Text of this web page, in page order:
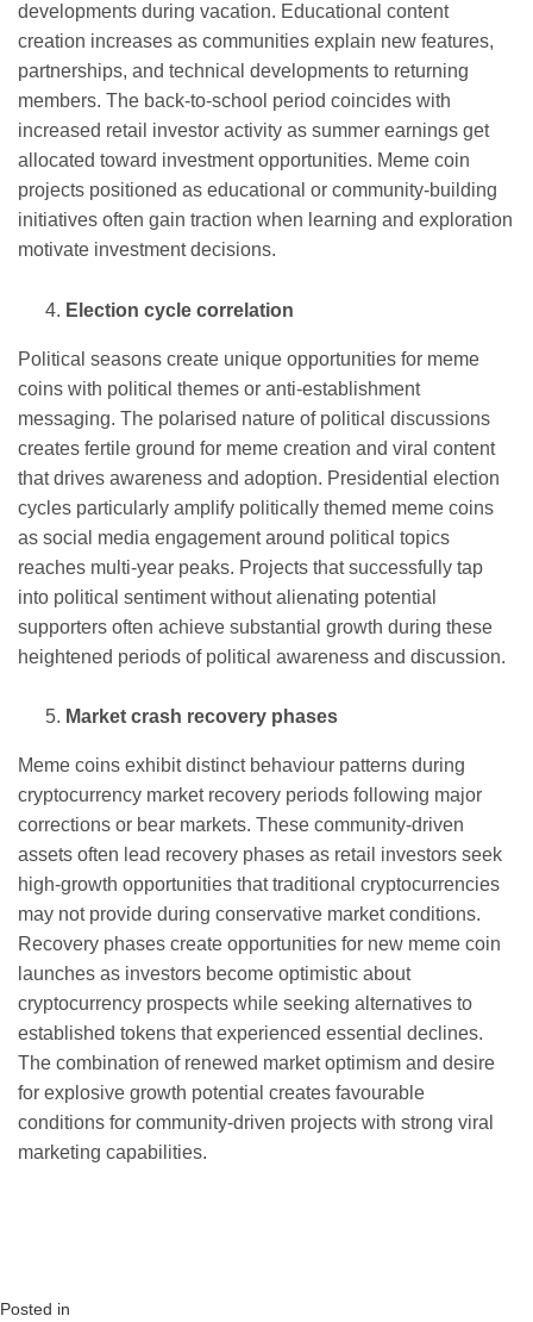
developments during vacation. Educational content
creation increases as communities explain new features,
partnerships, and technical developments to returning
members. The back-to-school period coincides with
increased retail investor activity as summer earnings get
allocated toward investment opportunities. Meme coin
projects positioned as educational or community-building
initiatives often gain traction when learning and exploration
motivate investment decisions.
Election cycle correlation
Political seasons create unique opportunities for meme
coins with political themes or anti-establishment
messaging. The polarised nature of political discussions
creates fertile ground for meme creation and viral content
that drives awareness and adoption. Presidential election
cycles particularly amplify politically themed meme coins
as social media engagement around political topics
reaches multi-year peaks. Projects that successfully tap
into political sentiment without alienating potential
supporters often achieve substantial growth during these
heightened periods of political awareness and discussion.
Market crash recovery phases
Meme coins exhibit distinct behaviour patterns during
cryptocurrency market recovery periods following major
corrections or bear markets. These community-driven
assets often lead recovery phases as retail investors seek
high-growth opportunities that traditional cryptocurrencies
may not provide during conservative market conditions.
Recovery phases create opportunities for new meme coin
launches as investors become optimistic about
cryptocurrency prospects while seeking alternatives to
established tokens that experienced essential declines.
The combination of renewed market optimism and desire
for explosive growth potential creates favourable
conditions for community-driven projects with strong viral
marketing capabilities.
Posted in